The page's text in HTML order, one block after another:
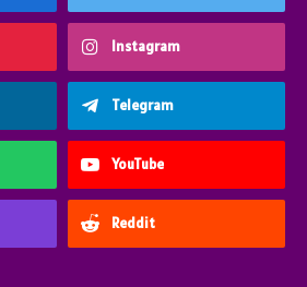
Instagram
Telegram
YouTube
Reddit